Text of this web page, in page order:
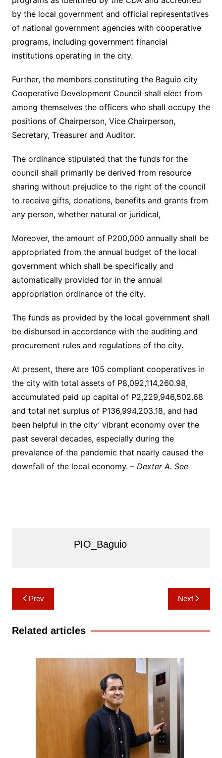
by the local government and official representatives
of national government agencies with cooperative
programs, including government financial
institutions operating in the city.
Further, the members constituting the Baguio city
Cooperative Development Council shall elect from
among themselves the officers who shall occupy the
positions of Chairperson, Vice Chairperson,
Secretary, Treasurer and Auditor.
The ordinance stipulated that the funds for the
council shall primarily be derived from resource
sharing without prejudice to the right of the council
to receive gifts, donations, benefits and grants from
any person, whether natural or juridical,
Moreover, the amount of P200,000 annually shall be
appropriated from the annual budget of the local
government which shall be specifically and
automatically provided for in the annual
appropriation ordinance of the city.
The funds as provided by the local government shall
be disbursed in accordance with the auditing and
procurement rules and regulations of the city.
At present, there are 105 compliant cooperatives in
the city with total assets of P8,092,114,260.98,
accumulated paid up capital of P2,229,946,502.68
and total net surplus of P136,994,203.18, and had
been helpful in the city’ vibrant economy over the
past several decades, especially during the
prevalence of the pandemic that nearly caused the
downfall of the local economy. – Dexter A. See
PIO_Baguio
Post
navigation
Prev Next
Related articles